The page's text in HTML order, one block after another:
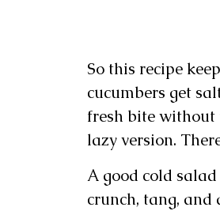
So this recipe
cucumbers get
fresh bite without
lazy version.
A good cold
crunch, tang,